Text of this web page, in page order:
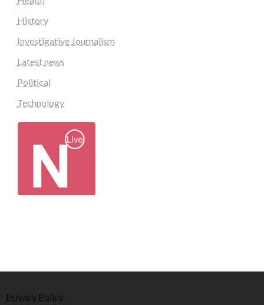
History
Investigative Journalism
Latest news
Political
Technology
Privacy Policy